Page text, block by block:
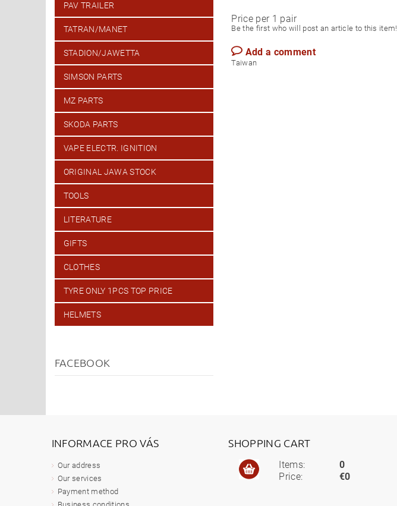
PAV TRAILER
TATRAN/MANET
STADION/JAWETTA
SIMSON PARTS
MZ PARTS
SKODA PARTS
VAPE ELECTR. IGNITION
ORIGINAL JAWA STOCK
TOOLS
LITERATURE
GIFTS
CLOTHES
TYRE ONLY 1PCS TOP PRICE
HELMETS
FACEBOOK
Price per 1 pair
Be the first who will post an article to this item!
Add a comment
Taiwan
INFORMACE PRO VÁS
Our address
Our services
Payment method
SHOPPING CART
Items:
Price:
0
€0